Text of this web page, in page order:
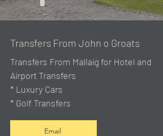
Transfers From John o Groats
Transfers From Mallaig for Hotel and
Airport Transfers
* Luxury Cars
* Golf Transfers
Email